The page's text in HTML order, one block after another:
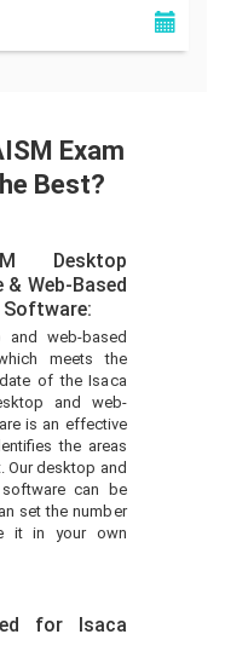
Exam
Best?
Desktop
Web-Based
and web-based
meets the
of the Isaca
and web-
is an effective
the areas
Our desktop and
can be
set the number
it in your own
for Isaca